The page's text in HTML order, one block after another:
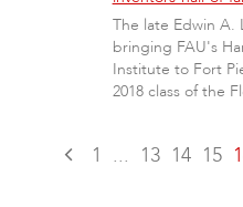
The late Edwin A.
bringing FAU's
Institute to Fort
2018 class of the
1 ... 13 14 15